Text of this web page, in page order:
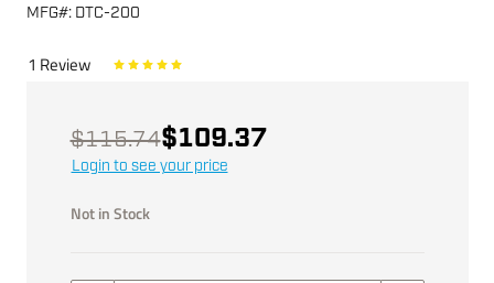
MFG#: DTC-200
1 Review
$115.74$109.37
Login to see your price
Not in Stock